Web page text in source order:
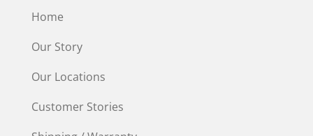
Home
Our Story
Our Locations
Customer Stories